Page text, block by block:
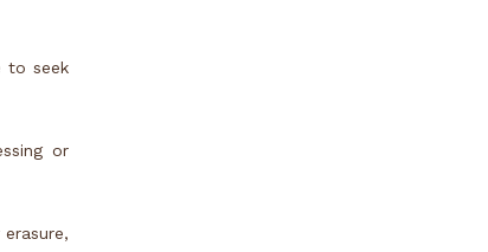
to seek
or